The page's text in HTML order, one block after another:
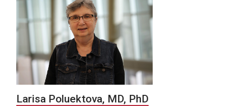
Larisa Poluektova, MD, PhD